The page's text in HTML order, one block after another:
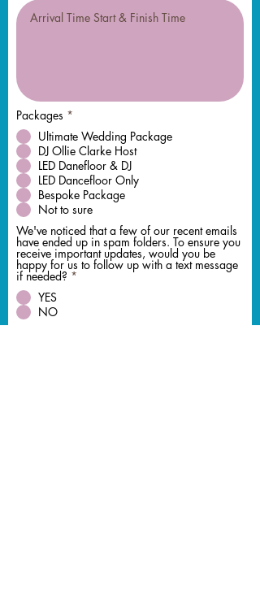
Packages *
Ultimate Wedding Package
DJ Ollie Clarke Host
LED Danefloor & DJ
LED Dancefloor Only
Bespoke Package
Not to sure
We've noticed that a few of our recent emails
have ended up in spam folders. To ensure you
receive important updates, would you be
happy for us to follow up with a text message
if needed? *
YES
NO